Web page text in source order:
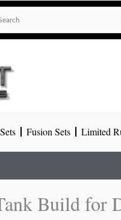
Fusion Sets Limited
Build for